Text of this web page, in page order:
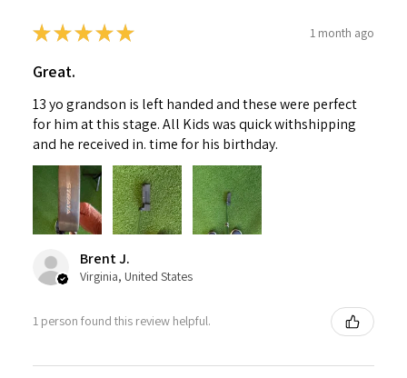
★★★★★ 1 month ago
Great.
13 yo grandson is left handed and these were perfect
for him at this stage. All Kids was quick withshipping
and he received in. time for his birthday.
Brent J.
Virginia, United States
1 person found this review helpful.